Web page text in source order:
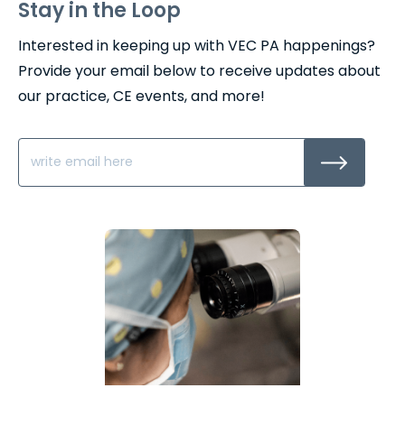
Stay in the Loop
Interested in keeping up with VEC PA happenings?
Provide your email below to receive updates about
our practice, CE events, and more!